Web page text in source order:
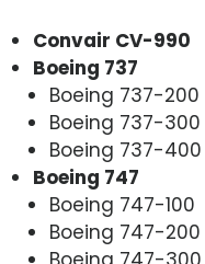
Convair CV-990
Boeing 737
Boeing 737-200
Boeing 737-300
Boeing 737-400
Boeing 747
Boeing 747-100
Boeing 747-200